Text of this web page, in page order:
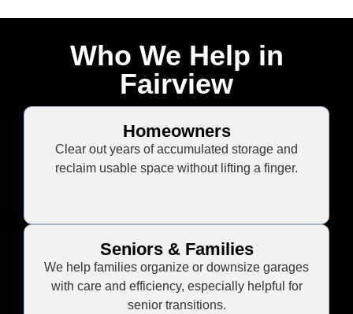
Who We Help in
Fairview
Homeowners
Clear out years of accumulated storage and
reclaim usable space without lifting a finger.
Seniors & Families
We help families organize or downsize garages
with care and efficiency, especially helpful for
senior transitions.